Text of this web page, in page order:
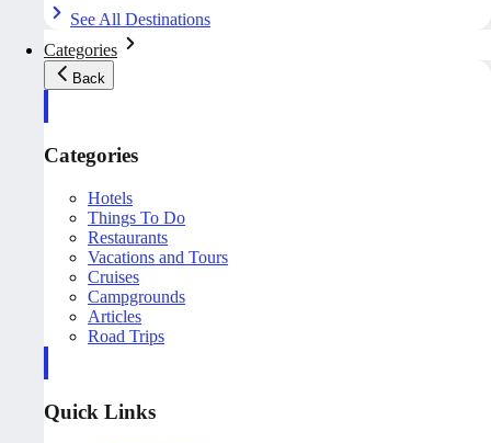
See All Destinations
Categories
Back
Categories
Hotels
Things To Do
Restaurants
Vacations and Tours
Cruises
Campgrounds
Articles
Road Trips
Quick Links